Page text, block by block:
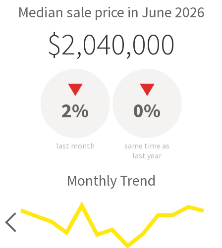
Median sale price in June 2026
$2,040,000
2%
last month
0%
same time as
last year
Monthly Trend